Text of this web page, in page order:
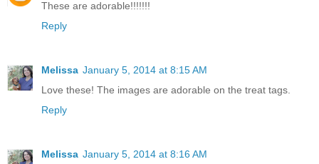
These are adorable!!!!!!!
Reply
Melissa January 5, 2014 at 8:15 AM
Love these! The images are adorable on the treat tags.
Reply
Melissa January 5, 2014 at 8:16 AM